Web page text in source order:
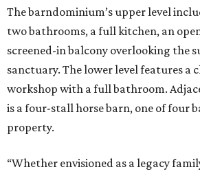
The barndominium’s upper level
two bathrooms, a full kitchen, an
screened-in balcony overlooking the
sanctuary. The lower level features a
workshop with a full bathroom.
is a four-stall horse barn, one of four
property.
“Whether envisioned as a legacy